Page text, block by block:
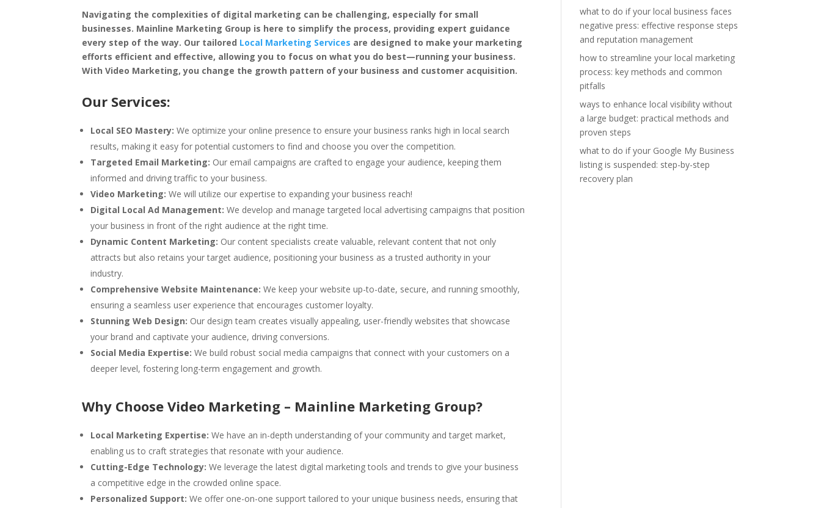
Navigating the complexities of digital marketing can be challenging, especially for small
businesses. Mainline Marketing Group is here to simplify the process, providing expert guidance
every step of the way. Our tailored Local Marketing Services are designed to make your marketing
efforts efficient and effective, allowing you to focus on what you do best—running your business.
With Video Marketing, you change the growth pattern of your business and customer acquisition.
Our Services:
Local SEO Mastery: We optimize your online presence to ensure your business ranks high in local search
results, making it easy for potential customers to find and choose you over the competition.
Targeted Email Marketing: Our email campaigns are crafted to engage your audience, keeping them
informed and driving traffic to your business.
Video Marketing:We will utilize our expertise to expanding your business reach!
Digital Local Ad Management: We develop and manage targeted local advertising campaigns that position
your business in front of the right audience at the right time.
Dynamic Content Marketing: Our content specialists create valuable, relevant content that not only
attracts but also retains your target audience, positioning your business as a trusted authority in your
industry.
Comprehensive Website Maintenance: We keep your website up-to-date, secure, and running smoothly,
ensuring a seamless user experience that encourages customer loyalty.
Stunning Web Design: Our design team creates visually appealing, user-friendly websites that showcase
your brand and captivate your audience, driving conversions.
Social Media Expertise: We build robust social media campaigns that connect with your customers on a
deeper level, fostering long-term engagement and growth.
Why Choose Video Marketing – Mainline Marketing Group?
Local Marketing Expertise: We have an in-depth understanding of your community and target market,
enabling us to craft strategies that resonate with your audience.
Cutting-Edge Technology: We leverage the latest digital marketing tools and trends to give your business
a competitive edge in the crowded online space.
Personalized Support: We offer one-on-one support tailored to your unique business needs, ensuring that
what to do if your local business faces
negative press: effective response steps
and reputation management
how to streamline your local marketing
process: key methods and common
pitfalls
ways to enhance local visibility without
a large budget: practical methods and
proven steps
what to do if your Google My Business
listing is suspended: step-by-step
recovery plan